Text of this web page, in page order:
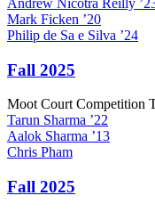
Andrew Nicotra Reilly
Mark Ficken ’20
Philip de Sa e Silva ’24
Fall 2025
Moot Court Competition
Tarun Sharma ’22
Aalok Sharma ’13
Chris Pham
Fall 2025